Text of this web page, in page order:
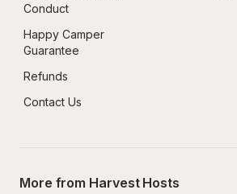
Conduct
Happy Camper
Guarantee
Refunds
Contact Us
More from Harvest Hosts